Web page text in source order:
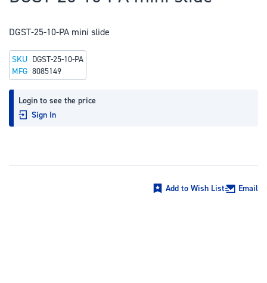
beginning
of
the
images
gallery
DGST-25-10-PA mini slide
Login to see the price
Sign In
SKU DGST-25-10-PA
MFG 8085149
Add to Wish List Email